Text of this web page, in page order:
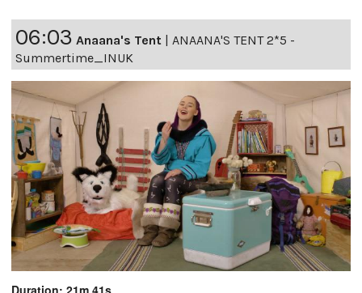
06:03 Anaana's Tent
ANAANA'S TENT 2*5 -
Summertime_INUK